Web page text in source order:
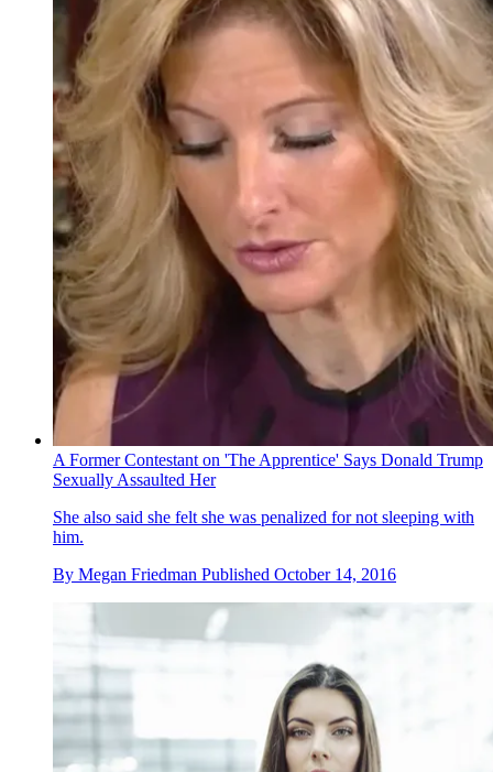
A Former Contestant on 'The Apprentice' Says Donald Trump
Sexually Assaulted Her
She also said she felt she was penalized for not sleeping with
him.
By Megan Friedman Published October 14, 2016